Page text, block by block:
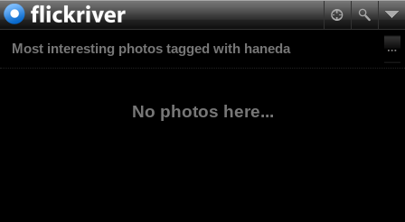
Most interesting photos tagged with haneda
No photos here...